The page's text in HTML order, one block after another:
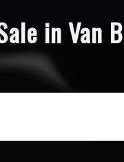
in Van